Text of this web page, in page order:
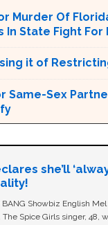
Murder Of
In State Fight
it of
Same-Sex
she’ll
Showbiz English
The Spice Girls singer,